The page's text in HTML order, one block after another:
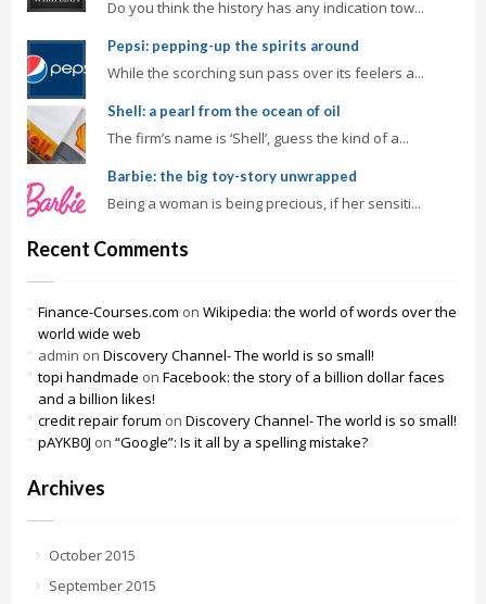
Do you think the history has any indication tow...
Pepsi: pepping-up the spirits around
While the scorching sun pass over its feelers a...
Shell: a pearl from the ocean of oil
The firm’s name is ‘Shell’, guess the kind of a...
Barbie: the big toy-story unwrapped
Being a woman is being precious, if her sensiti...
Recent Comments
Finance-Courses.com on Wikipedia: the world of words over the
world wide web
admin on Discovery Channel- The world is so small!
topi handmade on Facebook: the story of a billion dollar faces
and a billion likes!
credit repair forum on Discovery Channel- The world is so small!
pAYKB0J on “Google”: Is it all by a spelling mistake?
Archives
October 2015
September 2015